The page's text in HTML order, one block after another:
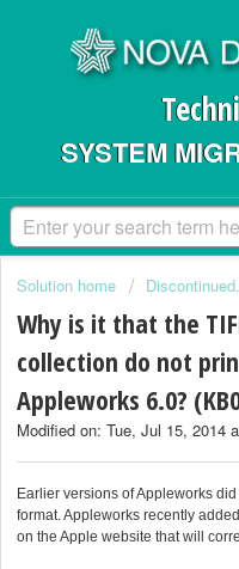
SYSTEM
Solution home Discontinued.
Why is it that the
collection do not
Appleworks 6.0?
Modified on: Tue, Jul 15, 2014
Earlier versions of Appleworks
format. Appleworks recently
on the Apple website that will